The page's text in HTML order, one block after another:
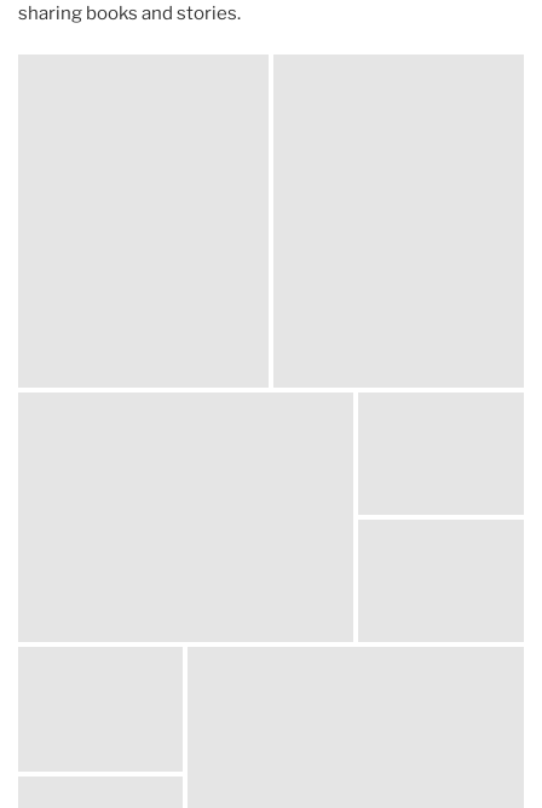
sharing books and stories.